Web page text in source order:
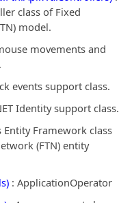
class of Fixed
model.
movements and
events support class.
Identity support class.
Entity Framework class
(FTN) entity
: ApplicationOperator